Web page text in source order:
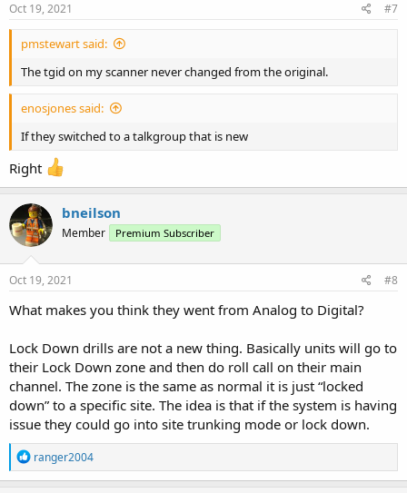
Oct 19, 2021 #7
pmstewart said:
The tgid on my scanner never changed from the original.
enosjones said:
If they switched to a talkgroup that is new
Right
bneilson
Member Premium Subscriber
Oct 19, 2021 #8
What makes you think they went from Analog to Digital?
Lock Down drills are not a new thing. Basically units will go to
their Lock Down zone and then do roll call on their main
channel. The zone is the same as normal it is just “locked
down” to a specific site. The idea is that if the system is having
issue they could go into site trunking mode or lock down.
R
e
a
ranger2004